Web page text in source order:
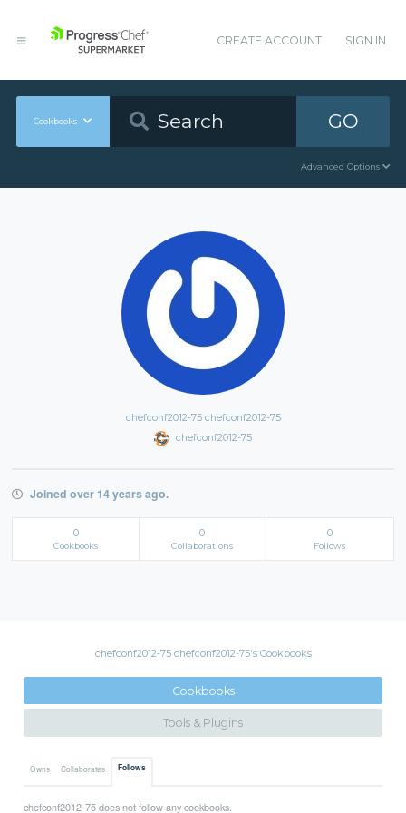
CREATE ACCOUNT SIGN IN
Cookbooks GO
Advanced Options
chefconf2012-75 chefconf2012-75
chefconf2012-75
Joined over 14 years ago.
0
Cookbooks
0
Collaborations
0
Follows
chefconf2012-75 chefconf2012-75's Cookbooks
Cookbooks
Tools & Plugins
Owns Collaborates Follows
chefconf2012-75 does not follow any cookbooks.